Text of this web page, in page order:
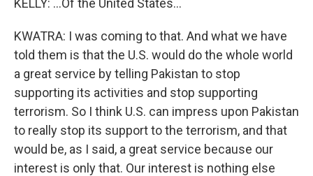
KELLY: ...Of the United States...
KWATRA: I was coming to that. And what we have
told them is that the U.S. would do the whole world
a great service by telling Pakistan to stop
supporting its activities and stop supporting
terrorism. So I think U.S. can impress upon Pakistan
to really stop its support to the terrorism, and that
would be, as I said, a great service because our
interest is only that. Our interest is nothing else